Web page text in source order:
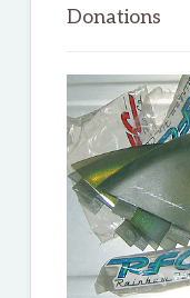
Donations